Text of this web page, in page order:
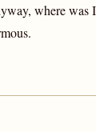
where was